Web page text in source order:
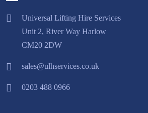
Universal Lifting Hire Services
Unit 2, River Way Harlow
CM20 2DW
sales@ulhservices.co.uk
0203 488 0966